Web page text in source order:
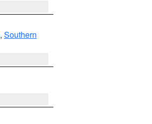
, Southern